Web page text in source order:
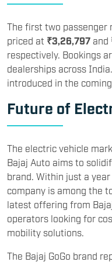
The first two passenger
priced at ₹3,26,797 and
respectively. Bookings
dealerships across
introduced in the
Future of
The electric vehicle
Bajaj Auto aims to
brand. Within just a
company is among the
latest offering from
operators looking for
mobility solutions.
The Bajaj GoGo brand